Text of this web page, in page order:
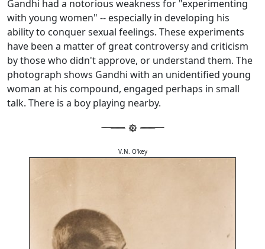
Gandhi had a notorious weakness for "experimenting
with young women" -- especially in developing his
ability to conquer sexual feelings. These experiments
have been a matter of great controversy and criticism
by those who didn't approve, or understand them. The
photograph shows Gandhi with an unidentified young
woman at his compound, engaged perhaps in small
talk. There is a boy playing nearby.
V.N. O'key